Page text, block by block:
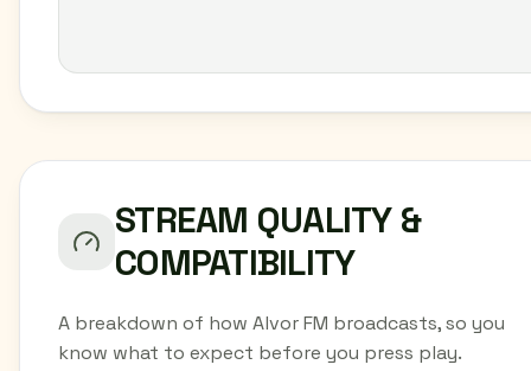
STREAM QUALITY &
COMPATIBILITY
A breakdown of how Alvor FM broadcasts, so you
know what to expect before you press play.